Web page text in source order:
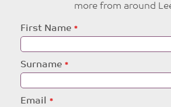
more from around
Leave
this
First Name
Surname
Email